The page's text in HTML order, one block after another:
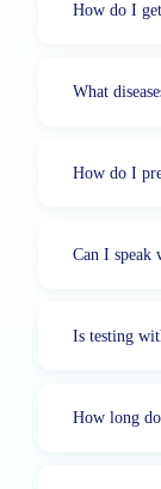
How do I
What
How do I
Can I speak
Is testing
How long